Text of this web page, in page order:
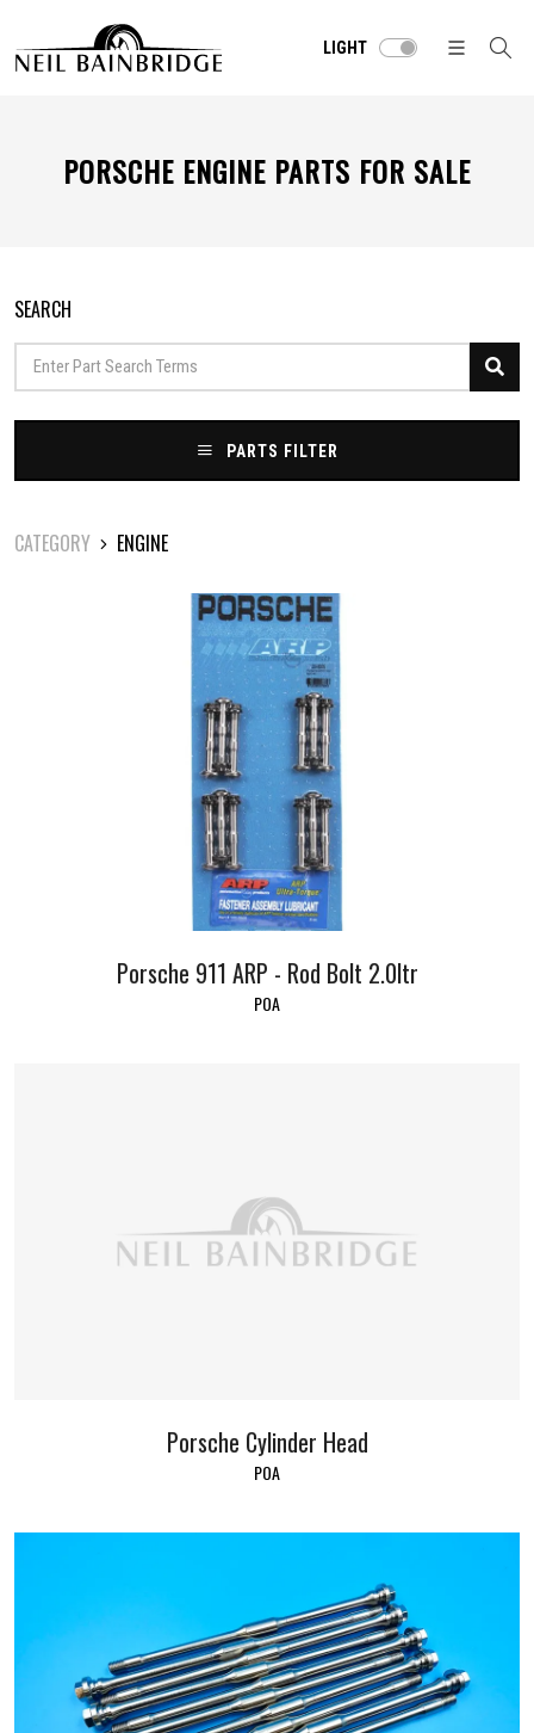
LIGHT
PORSCHE ENGINE PARTS FOR SALE
SEARCH
PARTS FILTER
CATEGORY ENGINE
Porsche 911 ARP - Rod Bolt 2.0ltr
POA
Porsche Cylinder Head
POA